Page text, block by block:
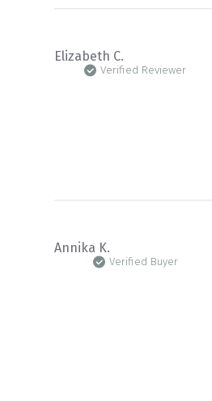
Elizabeth C.
Verified Reviewer
Annika K.
Verified Buyer